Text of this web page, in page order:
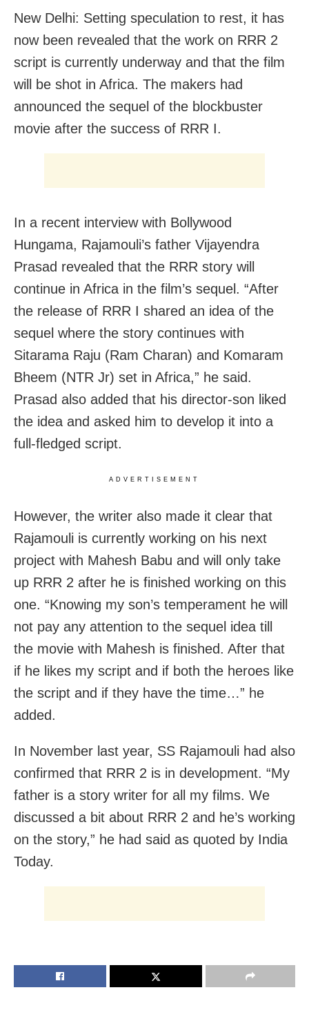
New Delhi: Setting speculation to rest, it has
now been revealed that the work on RRR 2
script is currently underway and that the film
will be shot in Africa. The makers had
announced the sequel of the blockbuster
movie after the success of RRR I.
In a recent interview with Bollywood
Hungama, Rajamouli’s father Vijayendra
Prasad revealed that the RRR story will
continue in Africa in the film’s sequel. “After
the release of RRR I shared an idea of the
sequel where the story continues with
Sitarama Raju (Ram Charan) and Komaram
Bheem (NTR Jr) set in Africa,” he said.
Prasad also added that his director-son liked
the idea and asked him to develop it into a
full-fledged script.
ADVERTISEMENT
However, the writer also made it clear that
Rajamouli is currently working on his next
project with Mahesh Babu and will only take
up RRR 2 after he is finished working on this
one. “Knowing my son’s temperament he will
not pay any attention to the sequel idea till
the movie with Mahesh is finished. After that
if he likes my script and if both the heroes like
the script and if they have the time…” he
added.
In November last year, SS Rajamouli had also
confirmed that RRR 2 is in development. “My
father is a story writer for all my films. We
discussed a bit about RRR 2 and he’s working
on the story,” he had said as quoted by India
Today.